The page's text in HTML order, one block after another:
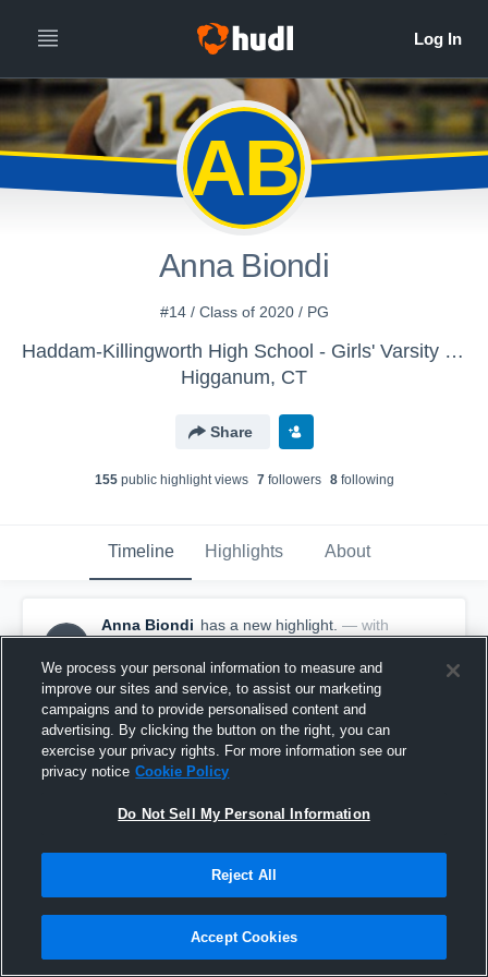
AB
Anna Biondi
#14 / Class of 2020 / PG
Haddam-Killingworth High School - Girls' Varsity Basketball
Higganum, CT
Share
155public highlight views 7followers 8following
Timeline Highlights About
Anna Biondi has a new highlight. — with
Anna Biondi
January 10th, 2020
We process your personal information to measure and
improve our sites and service, to assist our marketing
campaigns and to provide personalised content and
advertising. By clicking the button on the right, you can
exercise your privacy rights. For more information see our
privacy notice Cookie Policy
Do Not Sell My Personal Information
Reject All
Accept Cookies